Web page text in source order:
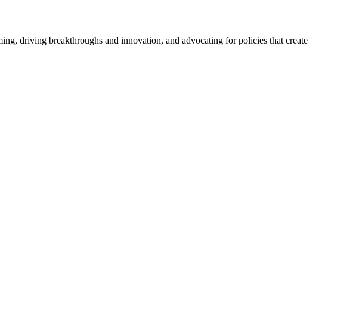
driving breakthroughs and innovation, and advocating for policies that create